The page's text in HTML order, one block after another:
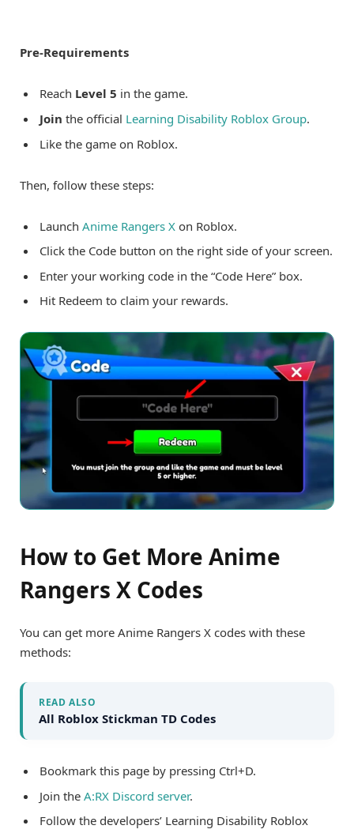
Pre-Requirements
Reach Level 5 in the game.
Join the official Learning Disability Roblox Group.
Like the game on Roblox.
Then, follow these steps:
Launch Anime Rangers X on Roblox.
Click the Code button on the right side of your screen.
Enter your working code in the “Code Here” box.
Hit Redeem to claim your rewards.
How to Get More Anime
Rangers X Codes
You can get more Anime Rangers X codes with these
methods:
READ ALSO
All Roblox Stickman TD Codes
Bookmark this page by pressing Ctrl+D.
Join the A:RX Discord server.
Follow the developers’ Learning Disability Roblox